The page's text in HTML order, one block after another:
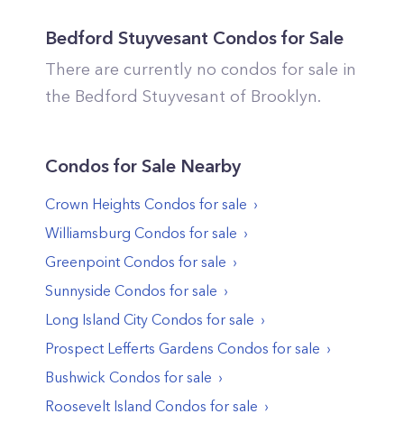
Bedford Stuyvesant Condos for Sale
There are currently no condos for sale in
the Bedford Stuyvesant of Brooklyn.
Condos for Sale Nearby
Crown Heights Condos for sale
Williamsburg Condos for sale
Greenpoint Condos for sale
Sunnyside Condos for sale
Long Island City Condos for sale
Prospect Lefferts Gardens Condos for sale
Bushwick Condos for sale
Roosevelt Island Condos for sale